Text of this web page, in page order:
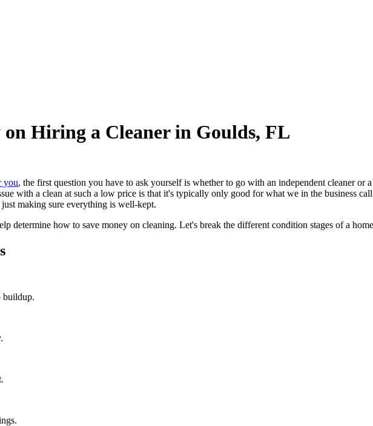
on Hiring a Cleaner in Goulds, FL
you, the first question you have to ask yourself is whether to go with an independent cleaner
with a clean at such a low price is that it's typically only good for what we in the business
making sure everything is well-kept.
determine how to save money on cleaning. Let's break the different condition stages of a
buildup.